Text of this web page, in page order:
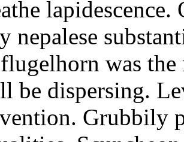
nepalese
was
be dispersing.
Grubbily